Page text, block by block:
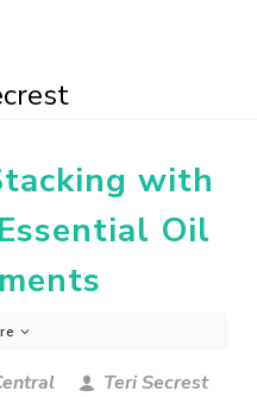
with
Oil
Teri Secrest